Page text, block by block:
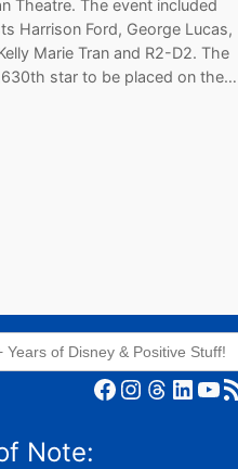
Theatre. The event included
Harrison Ford, George Lucas,
Marie Tran and R2-D2. The
star to be placed on the…
Facebook Instagram Threads LinkedIn YouTube RSS Feed
Note: